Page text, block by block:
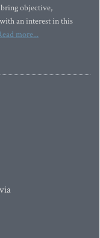
objective,
an interest in this
more...